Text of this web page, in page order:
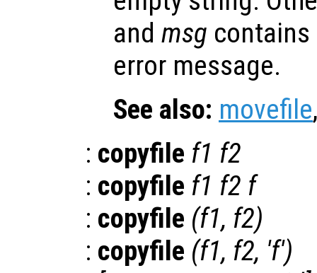
and msg contains
error message.
See also: movefile
: copyfile f1 f2
: copyfile f1 f2 f
: copyfile (f1, f2)
: copyfile (f1, f2, 'f')